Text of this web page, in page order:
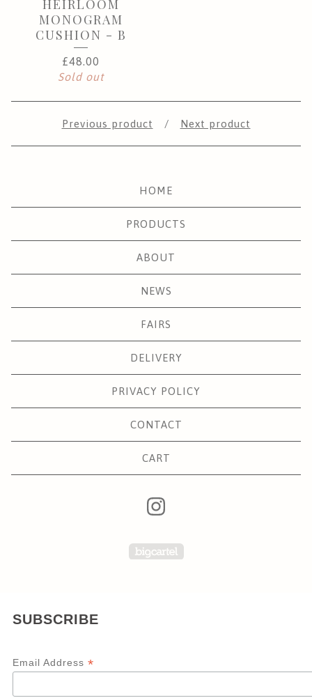
HEIRLOOM
MONOGRAM
CUSHION - B
£48.00
Sold out
Previous product Next product
HOME
PRODUCTS
ABOUT
NEWS
FAIRS
DELIVERY
PRIVACY POLICY
CONTACT
CART
Powered by Big Cartel
SUBSCRIBE
Email Address *